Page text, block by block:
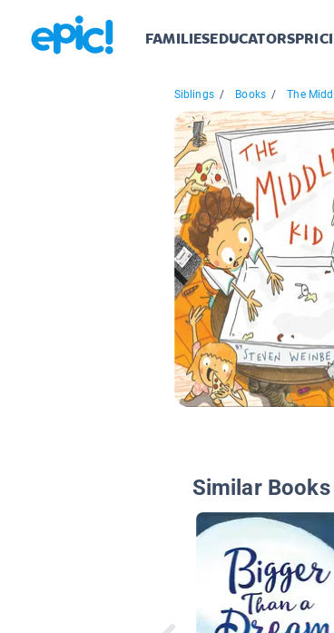
FAMILIESEDUCATORS
Siblings / Books / The
Similar Books